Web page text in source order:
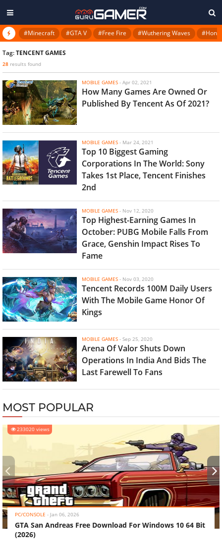
#Minecraft #GTA V #Free Fire #Wuthering Waves
Tag:TENCENT GAMES
28 results found
MOBILE GAMES - Apr 02, 2021
How Many Games Are Owned Or
Published By Tencent As Of 2021?
MOBILE GAMES - Mar 24, 2021
Top 10 Biggest Gaming
Corporations In The World: Sony
Takes 1st Place, Tencent Finishes
2nd
MOBILE GAMES - Nov 12, 2020
Top Highest-Earning Games In
October: PUBG Mobile Falls From
Grace, Genshin Impact Rises To
Fame
MOBILE GAMES - Nov 03, 2020
Tencent Records 100M Daily Users
With The Mobile Game Honor Of
Kings
MOBILE GAMES - Sep 25, 2020
Arena Of Valor Shuts Down
Operations In India And Bids The
Last Farewell To Fans
MOST POPULAR
233020 views
PC/CONSOLE - Jan 06, 2026
GTA San Andreas Free Download For Windows 10 64 Bit
(2026)
‹ ›